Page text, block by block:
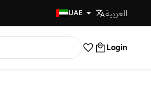
UAE العربية
Login